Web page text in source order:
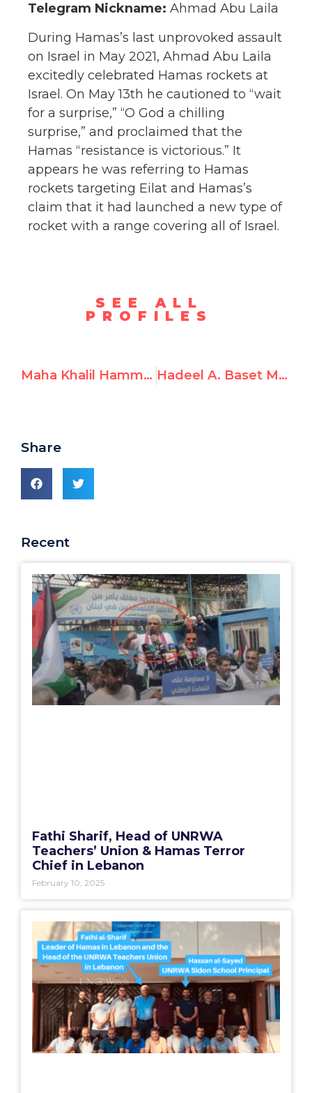
Telegram Nickname: Ahmad Abu Laila
During Hamas’s last unprovoked assault
on Israel in May 2021, Ahmad Abu Laila
excitedly celebrated Hamas rockets at
Israel. On May 13th he cautioned to “wait
for a surprise,” “O God a chilling
surprise,” and proclaimed that the
Hamas “resistance is victorious.” It
appears he was referring to Hamas
rockets targeting Eilat and Hamas’s
claim that it had launched a new type of
rocket with a range covering all of Israel.
SEE ALL
PROFILES
Maha Khalil Hammad aka “Maha Khalil,” Prays for Safety of Hamas Terrorists Hadeel A. Baset Mahdi aka Hadeel Mahdi, Supports Hamas
Share
Recent
Fathi Sharif, Head of UNRWA
Teachers’ Union & Hamas Terror
Chief in Lebanon
February 10, 2025